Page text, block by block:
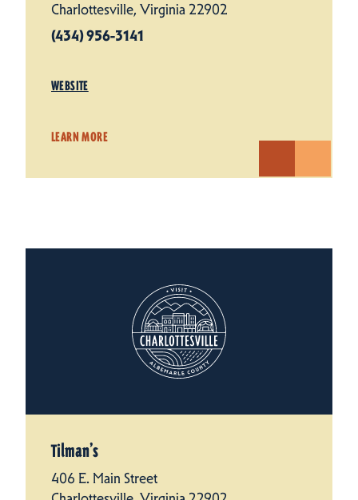
Charlottesville, Virginia 22902
(434) 956-3141
WEBSITE
LEARN MORE
Tilman’s
406 E. Main Street